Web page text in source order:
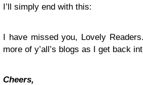
I’ll simply end with this:
I have missed you, Lovely
more of y’all’s blogs as I get back
Cheers,